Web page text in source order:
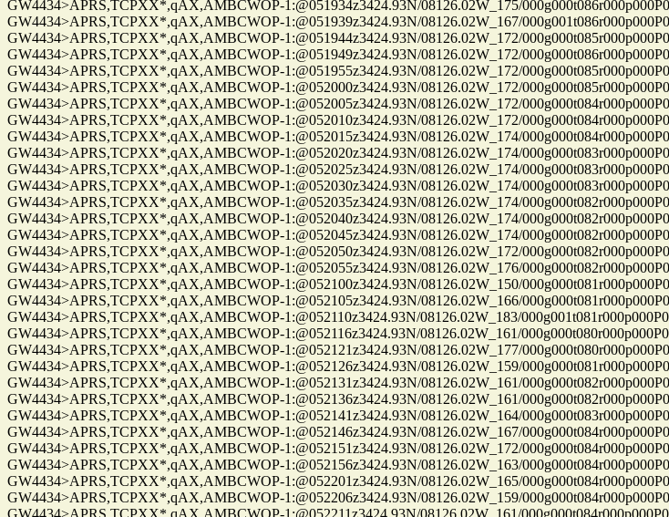
GW4434>APRS,TCPXX*,qAX,AMBCWOP-1:@051934z3424.93N/08126.02W_175/
GW4434>APRS,TCPXX*,qAX,AMBCWOP-1:@051939z3424.93N/08126.02W_167/
GW4434>APRS,TCPXX*,qAX,AMBCWOP-1:@051944z3424.93N/08126.02W_172/
GW4434>APRS,TCPXX*,qAX,AMBCWOP-1:@051949z3424.93N/08126.02W_172/
GW4434>APRS,TCPXX*,qAX,AMBCWOP-1:@051955z3424.93N/08126.02W_172/
GW4434>APRS,TCPXX*,qAX,AMBCWOP-1:@052000z3424.93N/08126.02W_172/
GW4434>APRS,TCPXX*,qAX,AMBCWOP-1:@052005z3424.93N/08126.02W_172/
GW4434>APRS,TCPXX*,qAX,AMBCWOP-1:@052010z3424.93N/08126.02W_172/
GW4434>APRS,TCPXX*,qAX,AMBCWOP-1:@052015z3424.93N/08126.02W_174/
GW4434>APRS,TCPXX*,qAX,AMBCWOP-1:@052020z3424.93N/08126.02W_174/
GW4434>APRS,TCPXX*,qAX,AMBCWOP-1:@052025z3424.93N/08126.02W_174/
GW4434>APRS,TCPXX*,qAX,AMBCWOP-1:@052030z3424.93N/08126.02W_174/
GW4434>APRS,TCPXX*,qAX,AMBCWOP-1:@052035z3424.93N/08126.02W_174/
GW4434>APRS,TCPXX*,qAX,AMBCWOP-1:@052040z3424.93N/08126.02W_174/
GW4434>APRS,TCPXX*,qAX,AMBCWOP-1:@052045z3424.93N/08126.02W_174/
GW4434>APRS,TCPXX*,qAX,AMBCWOP-1:@052050z3424.93N/08126.02W_172/
GW4434>APRS,TCPXX*,qAX,AMBCWOP-1:@052055z3424.93N/08126.02W_176/
GW4434>APRS,TCPXX*,qAX,AMBCWOP-1:@052100z3424.93N/08126.02W_150/
GW4434>APRS,TCPXX*,qAX,AMBCWOP-1:@052105z3424.93N/08126.02W_166/
GW4434>APRS,TCPXX*,qAX,AMBCWOP-1:@052110z3424.93N/08126.02W_183/
GW4434>APRS,TCPXX*,qAX,AMBCWOP-1:@052116z3424.93N/08126.02W_161/
GW4434>APRS,TCPXX*,qAX,AMBCWOP-1:@052121z3424.93N/08126.02W_177/
GW4434>APRS,TCPXX*,qAX,AMBCWOP-1:@052126z3424.93N/08126.02W_159/
GW4434>APRS,TCPXX*,qAX,AMBCWOP-1:@052131z3424.93N/08126.02W_161/
GW4434>APRS,TCPXX*,qAX,AMBCWOP-1:@052136z3424.93N/08126.02W_161/
GW4434>APRS,TCPXX*,qAX,AMBCWOP-1:@052141z3424.93N/08126.02W_164/
GW4434>APRS,TCPXX*,qAX,AMBCWOP-1:@052146z3424.93N/08126.02W_167/
GW4434>APRS,TCPXX*,qAX,AMBCWOP-1:@052151z3424.93N/08126.02W_172/
GW4434>APRS,TCPXX*,qAX,AMBCWOP-1:@052156z3424.93N/08126.02W_163/
GW4434>APRS,TCPXX*,qAX,AMBCWOP-1:@052201z3424.93N/08126.02W_165/
GW4434>APRS,TCPXX*,qAX,AMBCWOP-1:@052206z3424.93N/08126.02W_159/
GW4434>APRS,TCPXX*,qAX,AMBCWOP-1:@052211z3424.93N/08126.02W_161/